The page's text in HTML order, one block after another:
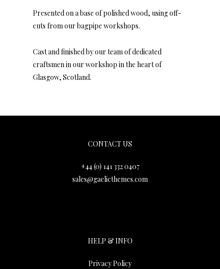
Presented on a base of polished wood, using off-
cuts from our bagpipe workshops.
Cast and finished by our team of dedicated
craftsmen in our workshop in the heart of
Glasgow, Scotland.
CONTACT US
+44 (0) 141 332 0407
sales@gaelicthemes.com
HELP & INFO
Privacy Policy